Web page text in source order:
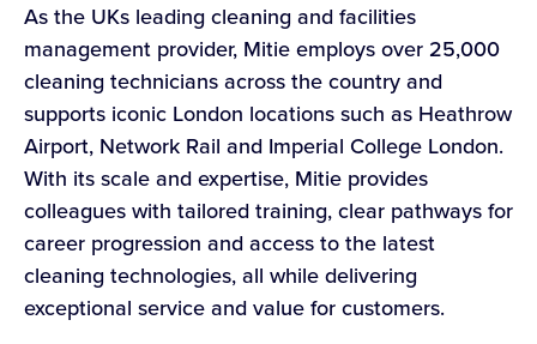
As the UKs leading cleaning and facilities
management provider, Mitie employs over 25,000
cleaning technicians across the country and
supports iconic London locations such as Heathrow
Airport, Network Rail and Imperial College London.
With its scale and expertise, Mitie provides
colleagues with tailored training, clear pathways for
career progression and access to the latest
cleaning technologies, all while delivering
exceptional service and value for customers.